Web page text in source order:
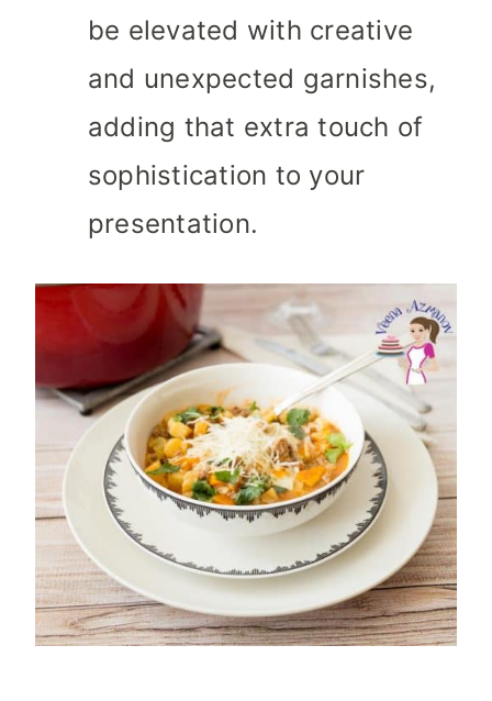
be elevated with creative
and unexpected garnishes,
adding that extra touch of
sophistication to your
presentation.